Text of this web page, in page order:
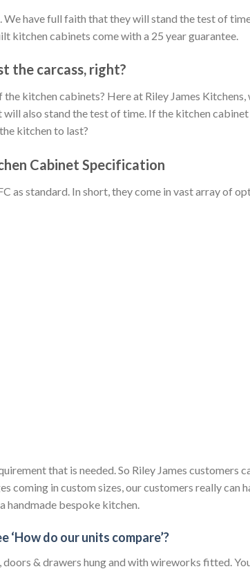
have full faith that they will stand the test of
kitchen cabinets come with a 25 year guarantee.
the carcass, right?
kitchen cabinets? Here at Riley James
also stand the test of time. If the kitchen
the kitchen to last?
Cabinet Specification
as standard. In short, they come in vast array of
that is needed. So Riley James customers
coming in custom sizes, our customers really can
handmade bespoke kitchen.
‘How do our units compare’?
& drawers hung and with wireworks fitted.